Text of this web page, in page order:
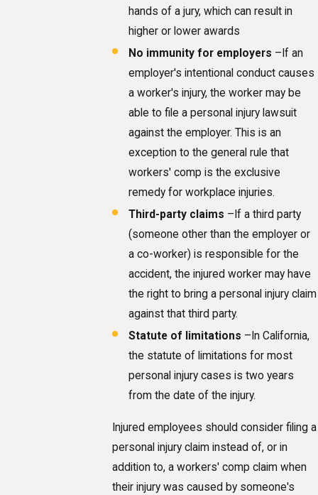
hands of a jury, which can result in
higher or lower awards
No immunity for employers –If an
employer's intentional conduct causes
a worker's injury, the worker may be
able to file a personal injury lawsuit
against the employer. This is an
exception to the general rule that
workers' comp is the exclusive
remedy for workplace injuries.
Third-party claims –If a third party
(someone other than the employer or
a co-worker) is responsible for the
accident, the injured worker may have
the right to bring a personal injury claim
against that third party.
Statute of limitations –In California,
the statute of limitations for most
personal injury cases is two years
from the date of the injury.
Injured employees should consider filing a
personal injury claim instead of, or in
addition to, a workers' comp claim when
their injury was caused by someone's